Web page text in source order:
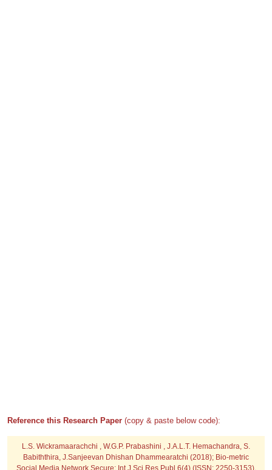
Reference this Research Paper (copy & paste below code):
L.S. Wickramaarachchi , W.G.P. Prabashini , J.A.L.T. Hemachandra, S.
Babiththira, J.Sanjeevan Dhishan Dhammearatchi (2018); Bio-metric
Social Media Network Secure; Int J Sci Res Publ 6(4) (ISSN: 2250-3153).